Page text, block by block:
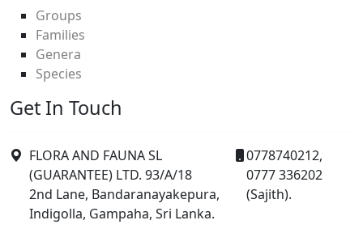
Groups
Families
Genera
Species
Get In Touch
FLORA AND FAUNA SL
(GUARANTEE) LTD. 93/A/18
2nd Lane, Bandaranayakepura,
Indigolla, Gampaha, Sri Lanka.
0778740212,
0777 336202
(Sajith).